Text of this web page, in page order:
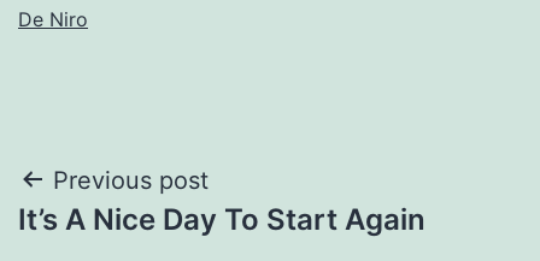
De Niro
Post
navigation
Previous post
It’s A Nice Day To Start Again